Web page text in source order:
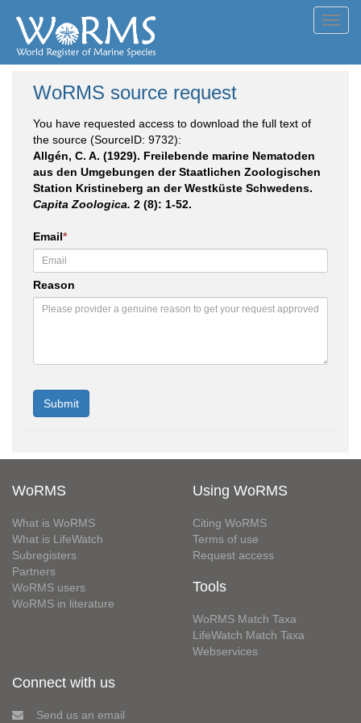
WoRMS source request
You have requested access to download the full text of
the source (SourceID: 9732):
Allgén, C. A. (1929). Freilebende marine Nematoden
aus den Umgebungen der Staatlichen Zoologischen
Station Kristineberg an der Westküste Schwedens.
Capita Zoologica. 2 (8): 1-52.
Email*
Reason
WoRMS
What is WoRMS
What is LifeWatch
Subregisters
Partners
WoRMS users
WoRMS in literature
Using WoRMS
Citing WoRMS
Terms of use
Request access
Tools
WoRMS Match Taxa
LifeWatch Match Taxa
Webservices
Connect with us
Send us an email